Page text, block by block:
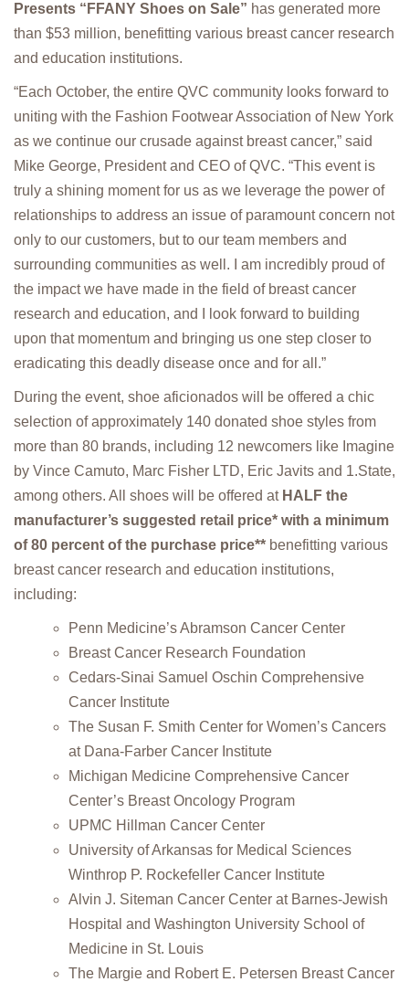
Presents “FFANY Shoes on Sale” has generated more
than $53 million, benefitting various breast cancer research
and education institutions.
“Each October, the entire QVC community looks forward to
uniting with the Fashion Footwear Association of New York
as we continue our crusade against breast cancer,” said
Mike George, President and CEO of QVC. “This event is
truly a shining moment for us as we leverage the power of
relationships to address an issue of paramount concern not
only to our customers, but to our team members and
surrounding communities as well. I am incredibly proud of
the impact we have made in the field of breast cancer
research and education, and I look forward to building
upon that momentum and bringing us one step closer to
eradicating this deadly disease once and for all.”
During the event, shoe aficionados will be offered a chic
selection of approximately 140 donated shoe styles from
more than 80 brands, including 12 newcomers like Imagine
by Vince Camuto, Marc Fisher LTD, Eric Javits and 1.State,
among others. All shoes will be offered at HALF the
manufacturer’s suggested retail price* with a minimum
of 80 percent of the purchase price** benefitting various
breast cancer research and education institutions,
including:
Penn Medicine’s Abramson Cancer Center
Breast Cancer Research Foundation
Cedars-Sinai Samuel Oschin Comprehensive
Cancer Institute
The Susan F. Smith Center for Women’s Cancers
at Dana-Farber Cancer Institute
Michigan Medicine Comprehensive Cancer
Center’s Breast Oncology Program
UPMC Hillman Cancer Center
University of Arkansas for Medical Sciences
Winthrop P. Rockefeller Cancer Institute
Alvin J. Siteman Cancer Center at Barnes-Jewish
Hospital and Washington University School of
Medicine in St. Louis
The Margie and Robert E. Petersen Breast Cancer